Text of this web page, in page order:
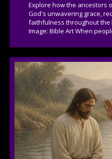
Explore how the ancestors
God's unwavering grace,
faithfulness throughout the
Image: Bible Art When